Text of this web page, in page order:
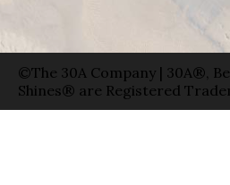
©The 30A Company | 30A®,
Shines® are Registered